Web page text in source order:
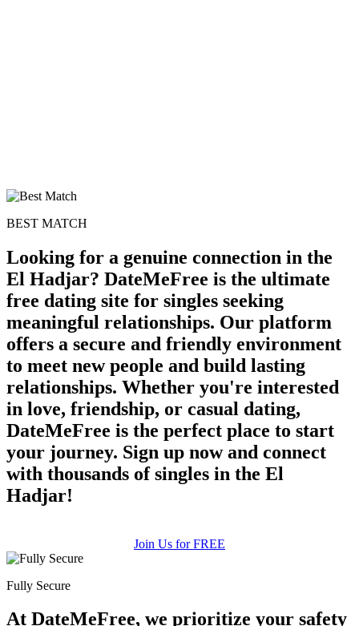
BEST MATCH
Looking for a genuine connection in the
El Hadjar? DateMeFree is the ultimate
free dating site for singles seeking
meaningful relationships. Our platform
offers a secure and friendly environment
to meet new people and build lasting
relationships. Whether you're interested
in love, friendship, or casual dating,
DateMeFree is the perfect place to start
your journey. Sign up now and connect
with thousands of singles in the El
Hadjar!
Join Us for FREE
Fully Secure
At DateMeFree, we prioritize your safety